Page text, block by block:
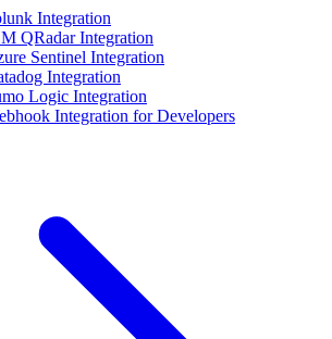
Integration
QRadar Integration
Sentinel Integration
Integration
Logic Integration
Integration for Developers